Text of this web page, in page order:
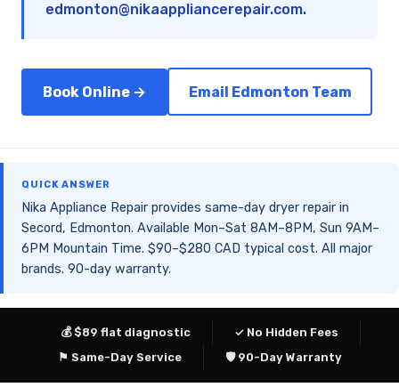
edmonton@nikaappliancerepair.com.
Book Online → Email Edmonton Team
QUICK ANSWER
Nika Appliance Repair provides same-day dryer repair in
Secord, Edmonton. Available Mon–Sat 8AM–8PM, Sun 9AM–
6PM Mountain Time. $90–$280 CAD typical cost. All major
brands. 90-day warranty.
💰 $89 flat diagnostic
✓ No Hidden Fees
⚑ Same-Day Service
🛡 90-Day Warranty